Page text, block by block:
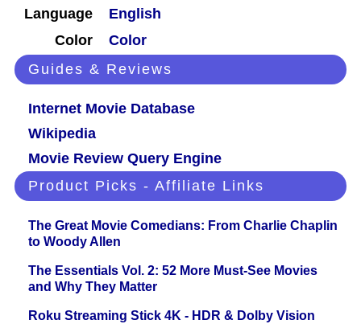
Language
English
Color
Color
Guides & Reviews
Internet Movie Database
Wikipedia
Movie Review Query Engine
Product Picks - Affiliate Links
The Great Movie Comedians: From Charlie Chaplin
to Woody Allen
The Essentials Vol. 2: 52 More Must-See Movies
and Why They Matter
Roku Streaming Stick 4K - HDR & Dolby Vision